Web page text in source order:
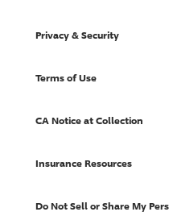
Privacy & Security
Terms of Use
CA Notice at Collection
Insurance Resources
Do Not Sell or Share My